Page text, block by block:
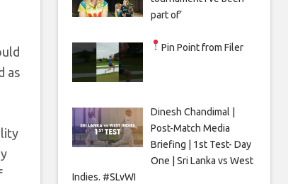
as
part of’
Pin Point from Filer
Dinesh Chandimal |
Post-Match Media
Briefing | 1st Test- Day
One | Sri Lanka vs West
Indies. #SLvWI